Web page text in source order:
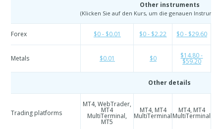
Other instruments
(Klicken Sie auf den Kurs, um die genauen
Forex $0 - $0.01 $0 - $2.22 $0 - $29.60
Metals $0.01 $0 $14.80 -
$59.20
Other details
Trading platforms
MT4, WebTrader,
MT4
MultiTerminal,
MT5
MT4, MT4
MultiTerminal
MT4, MT4
MultiTerminal